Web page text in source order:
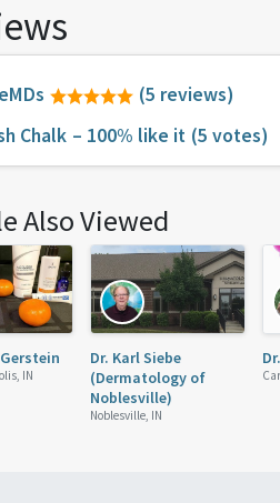
(5 reviews)
Chalk – 100% like it (5 votes)
Also Viewed
IN
Dr. Karl Siebe
(Dermatology of
Noblesville)
Noblesville, IN